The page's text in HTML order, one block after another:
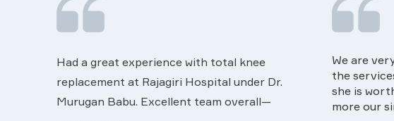
We are very much happy & satisfactory with
the services rendered by abive Akhila... Really
she is worth to this esteemed hospiital. Once
more our sincere thanks..
Food
quality